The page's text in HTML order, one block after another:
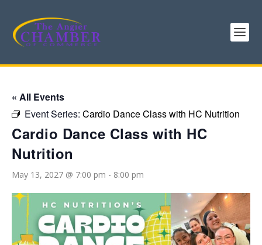
« All Events
Event Series: Cardio Dance Class with HC Nutrition
Cardio Dance Class with HC
Nutrition
May 13, 2027 @ 7:00 pm - 8:00 pm